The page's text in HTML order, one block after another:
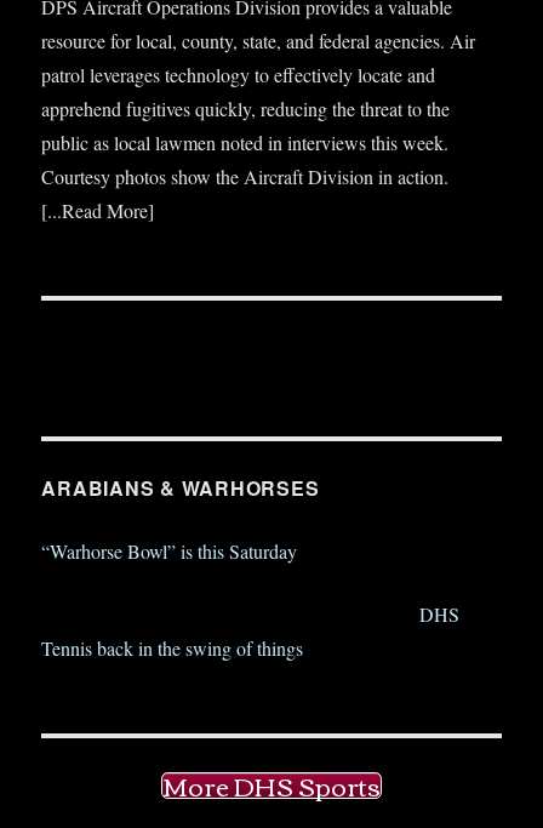
DPS Aircraft Operations Division provides a valuable
resource for local, county, state, and federal agencies. Air
patrol leverages technology to effectively locate and
apprehend fugitives quickly, reducing the threat to the
public as local lawmen noted in interviews this week.
Courtesy photos show the Aircraft Division in action.
[...Read More]
ARABIANS & WARHORSES
“Warhorse Bowl” is this Saturday
DHS
Tennis back in the swing of things
More DHS Sports